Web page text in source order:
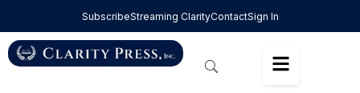
SubscribeStreaming ClarityContactSign In